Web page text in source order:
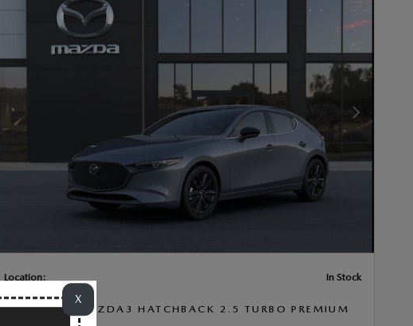
Next Photo
Location: In Stock
NEW 2026 MAZDA3 HATCHBACK 2.5 TURBO PREMIUM
X